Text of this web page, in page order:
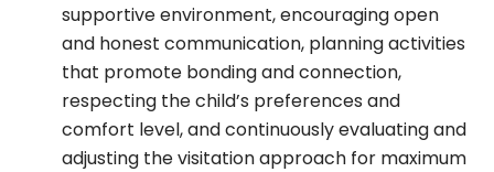
supportive environment, encouraging open
and honest communication, planning activities
that promote bonding and connection,
respecting the child’s preferences and
comfort level, and continuously evaluating and
adjusting the visitation approach for maximum